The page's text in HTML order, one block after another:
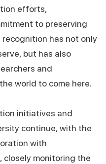
efforts,
to preserving
has not only
but has also
and
world to come here.
initiatives and
continue, with the
with
closely monitoring the